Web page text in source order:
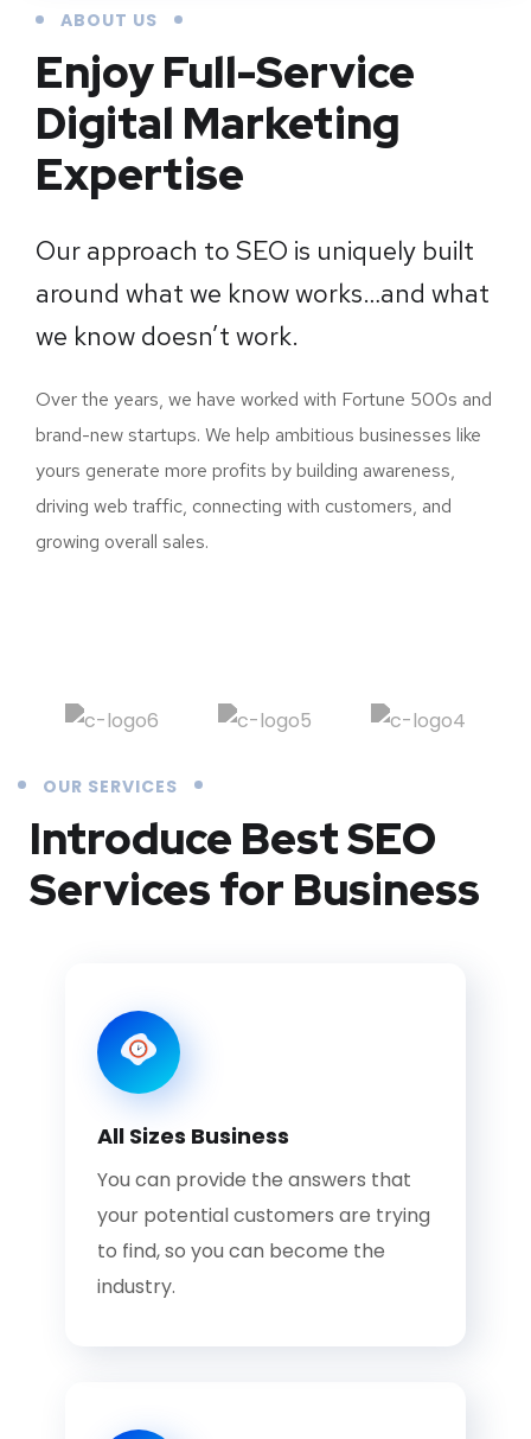
ABOUT US
Enjoy Full-Service
Digital Marketing
Expertise
Our approach to SEO is uniquely built
around what we know works…and what
we know doesn’t work.
Over the years, we have worked with Fortune 500s and
brand-new startups. We help ambitious businesses like
yours generate more profits by building awareness,
driving web traffic, connecting with customers, and
growing overall sales.
OUR SERVICES
Introduce BestSEO
Services for Business
All Sizes Business
You can provide the answers that
your potential customers are trying
to find, so you can become the
industry.